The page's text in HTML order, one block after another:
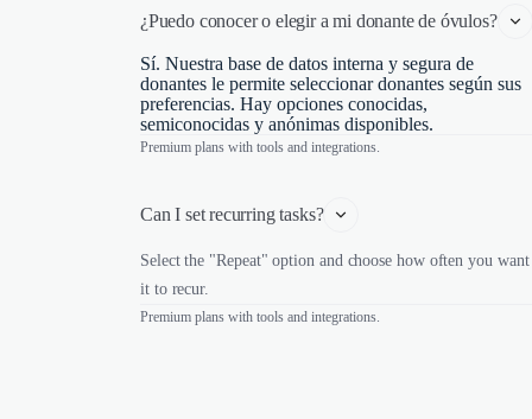
¿Puedo conocer o elegir a mi donante de óvulos?
Sí. Nuestra base de datos interna y segura de
donantes le permite seleccionar donantes según sus
preferencias. Hay opciones conocidas,
semiconocidas y anónimas disponibles.
Premium plans with tools and integrations.
Can I set recurring tasks?
Select the "Repeat" option and choose how often you want
it to recur.
Premium plans with tools and integrations.